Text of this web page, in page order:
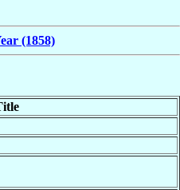
(1858)